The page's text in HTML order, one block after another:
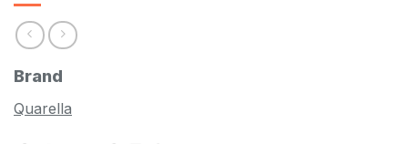
Brand
Quarella